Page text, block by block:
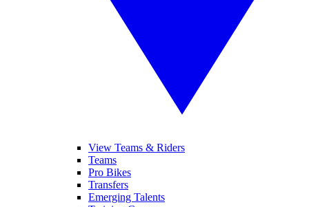
View Teams & Riders
Teams
Pro Bikes
Transfers
Emerging Talents